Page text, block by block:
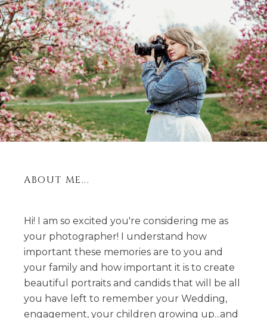
ABOUT ME...
Hi! I am so excited you're considering me as
your photographer! I understand how
important these memories are to you and
your family and how important it is to create
beautiful portraits and candids that will be all
you have left to remember your Wedding,
engagement, your children growing up...and